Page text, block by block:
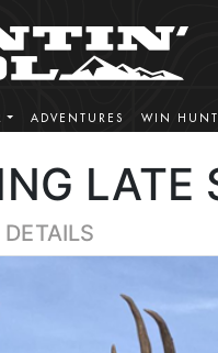
ADVENTURES WIN
LATE